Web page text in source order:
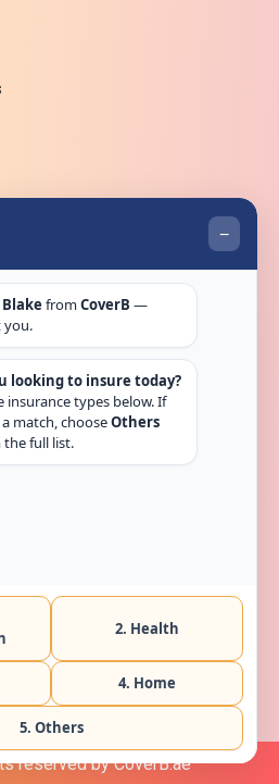
Insurance Brokers LLC, an
UAE Insurance Authority, License No:
ID No. BRK-00154 I Registered
with Serial No. B165
reserved by CoverB.ae